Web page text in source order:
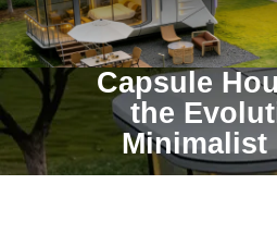
Capsule
the
Minimalist